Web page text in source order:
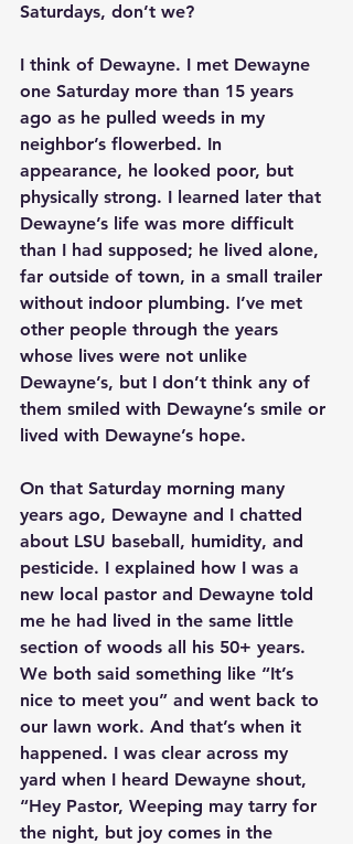
Saturdays, don’t we?
I think of Dewayne. I met Dewayne
one Saturday more than 15 years
ago as he pulled weeds in my
neighbor’s flowerbed. In
appearance, he looked poor, but
physically strong. I learned later that
Dewayne’s life was more difficult
than I had supposed; he lived alone,
far outside of town, in a small trailer
without indoor plumbing. I’ve met
other people through the years
whose lives were not unlike
Dewayne’s, but I don’t think any of
them smiled with Dewayne’s smile or
lived with Dewayne’s hope.
On that Saturday morning many
years ago, Dewayne and I chatted
about LSU baseball, humidity, and
pesticide. I explained how I was a
new local pastor and Dewayne told
me he had lived in the same little
section of woods all his 50+ years.
We both said something like “It’s
nice to meet you” and went back to
our lawn work. And that’s when it
happened. I was clear across my
yard when I heard Dewayne shout,
“Hey Pastor, Weeping may tarry for
the night, but joy comes in the